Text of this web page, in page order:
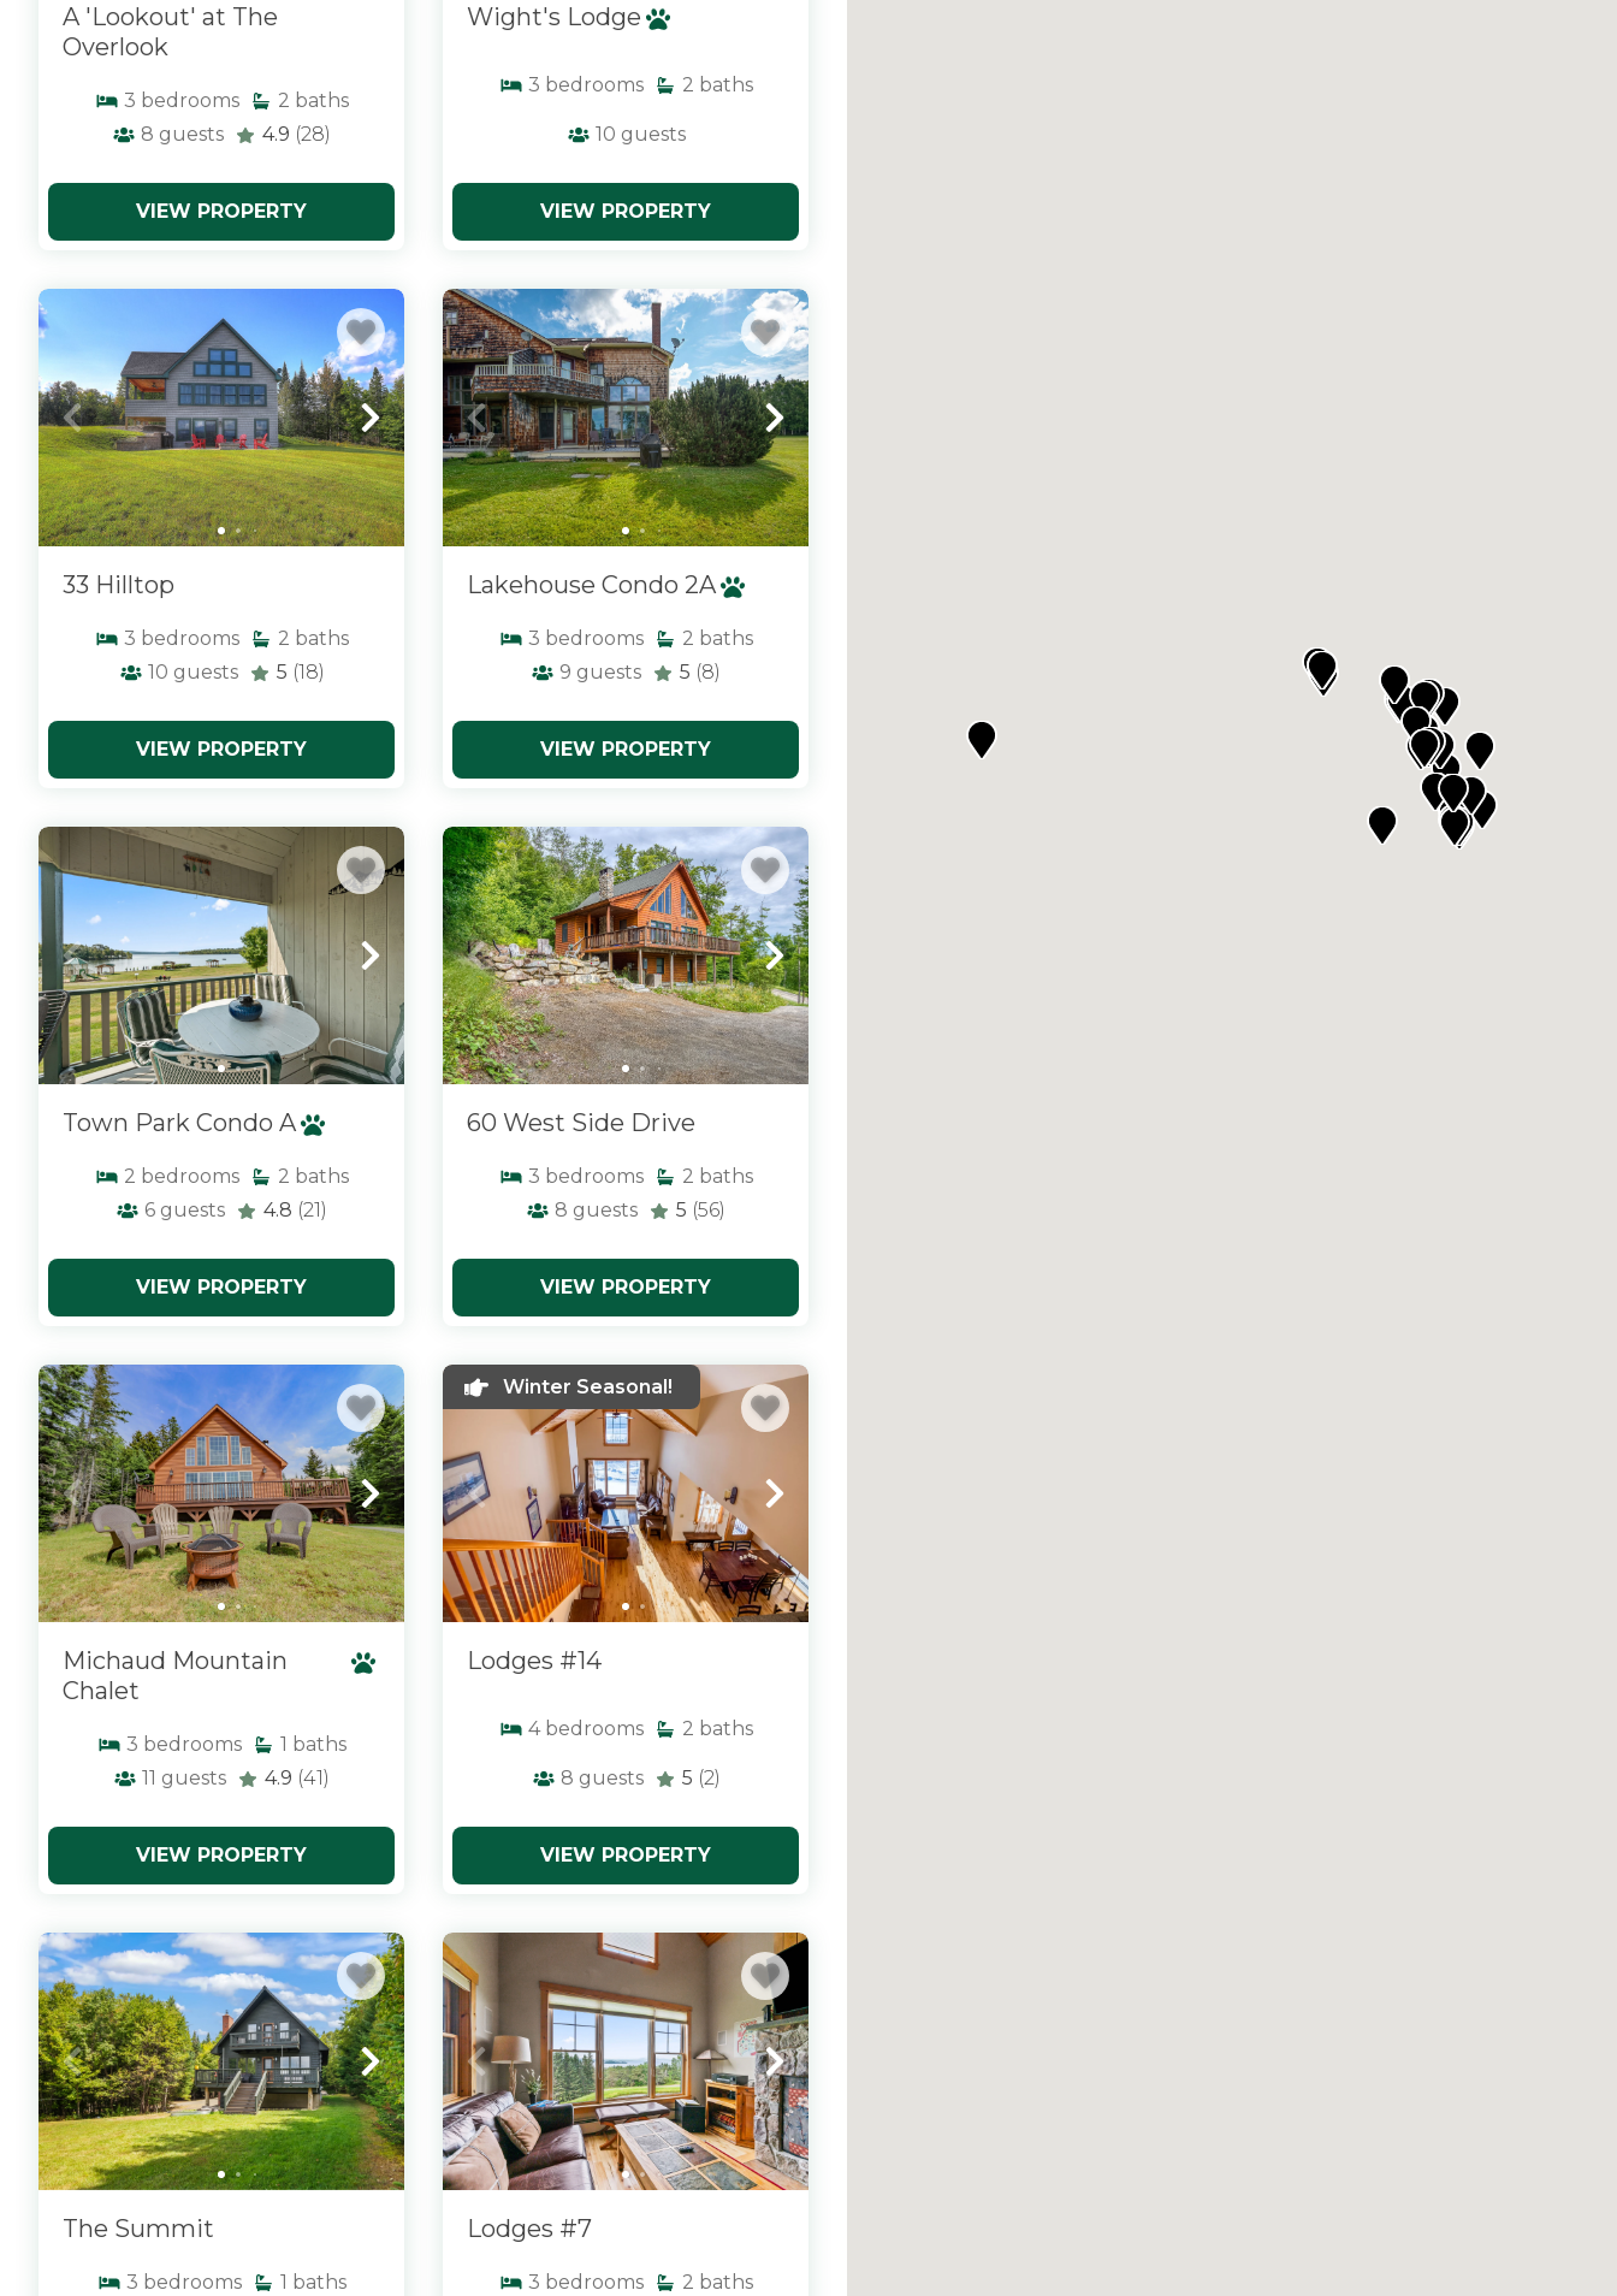
A 'Lookout' at The
Overlook
3 bedrooms 2 baths
8 guests 4.9 (28)
VIEW PROPERTY
Wight's Lodge
3 bedrooms 2 baths
10 guests
VIEW PROPERTY
x
33 Hilltop
3 bedrooms 2 baths
10 guests 5 (18)
VIEW PROPERTY
x
Lakehouse Condo 2A
3 bedrooms 2 baths
9 guests 5 (8)
VIEW PROPERTY
x
Town Park Condo A
2 bedrooms 2 baths
6 guests 4.8 (21)
VIEW PROPERTY
x
60 West Side Drive
3 bedrooms 2 baths
8 guests 5 (56)
VIEW PROPERTY
x
Michaud Mountain
Chalet
3 bedrooms 1 baths
11 guests 4.9 (41)
VIEW PROPERTY
Winter Seasonal!
x
Lodges #14
4 bedrooms 2 baths
8 guests 5 (2)
VIEW PROPERTY
x
The Summit
3 bedrooms 1 baths
x
Lodges #7
3 bedrooms 2 baths